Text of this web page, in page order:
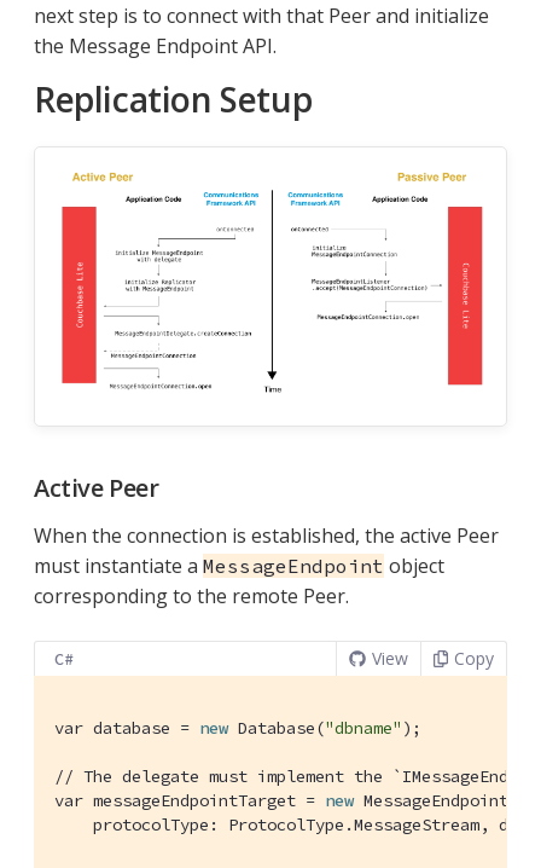
next step is to connect with that Peer and initialize
the Message Endpoint API.
Replication Setup
Active Peer
When the connection is established, the active Peer
must instantiate a MessageEndpoint object
corresponding to the remote Peer.
C# View Copy
var database = new Database("dbname" );
// The delegate must implement the
var messageEndpointTarget = new
protocolType: ProtocolType.MessageStream,